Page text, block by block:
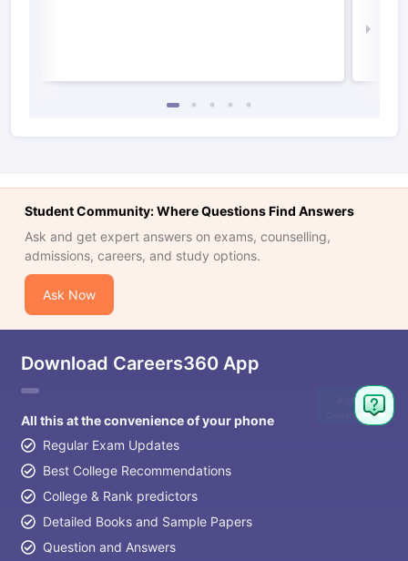
Student Community: Where Questions Find Answers
Ask and get expert answers on exams, counselling,
admissions, careers, and study options.
Ask Now
Download Careers360 App
All this at the convenience of your phone
Regular Exam Updates
Best College Recommendations
College & Rank predictors
Detailed Books and Sample Papers
Question and Answers
Ask
Question